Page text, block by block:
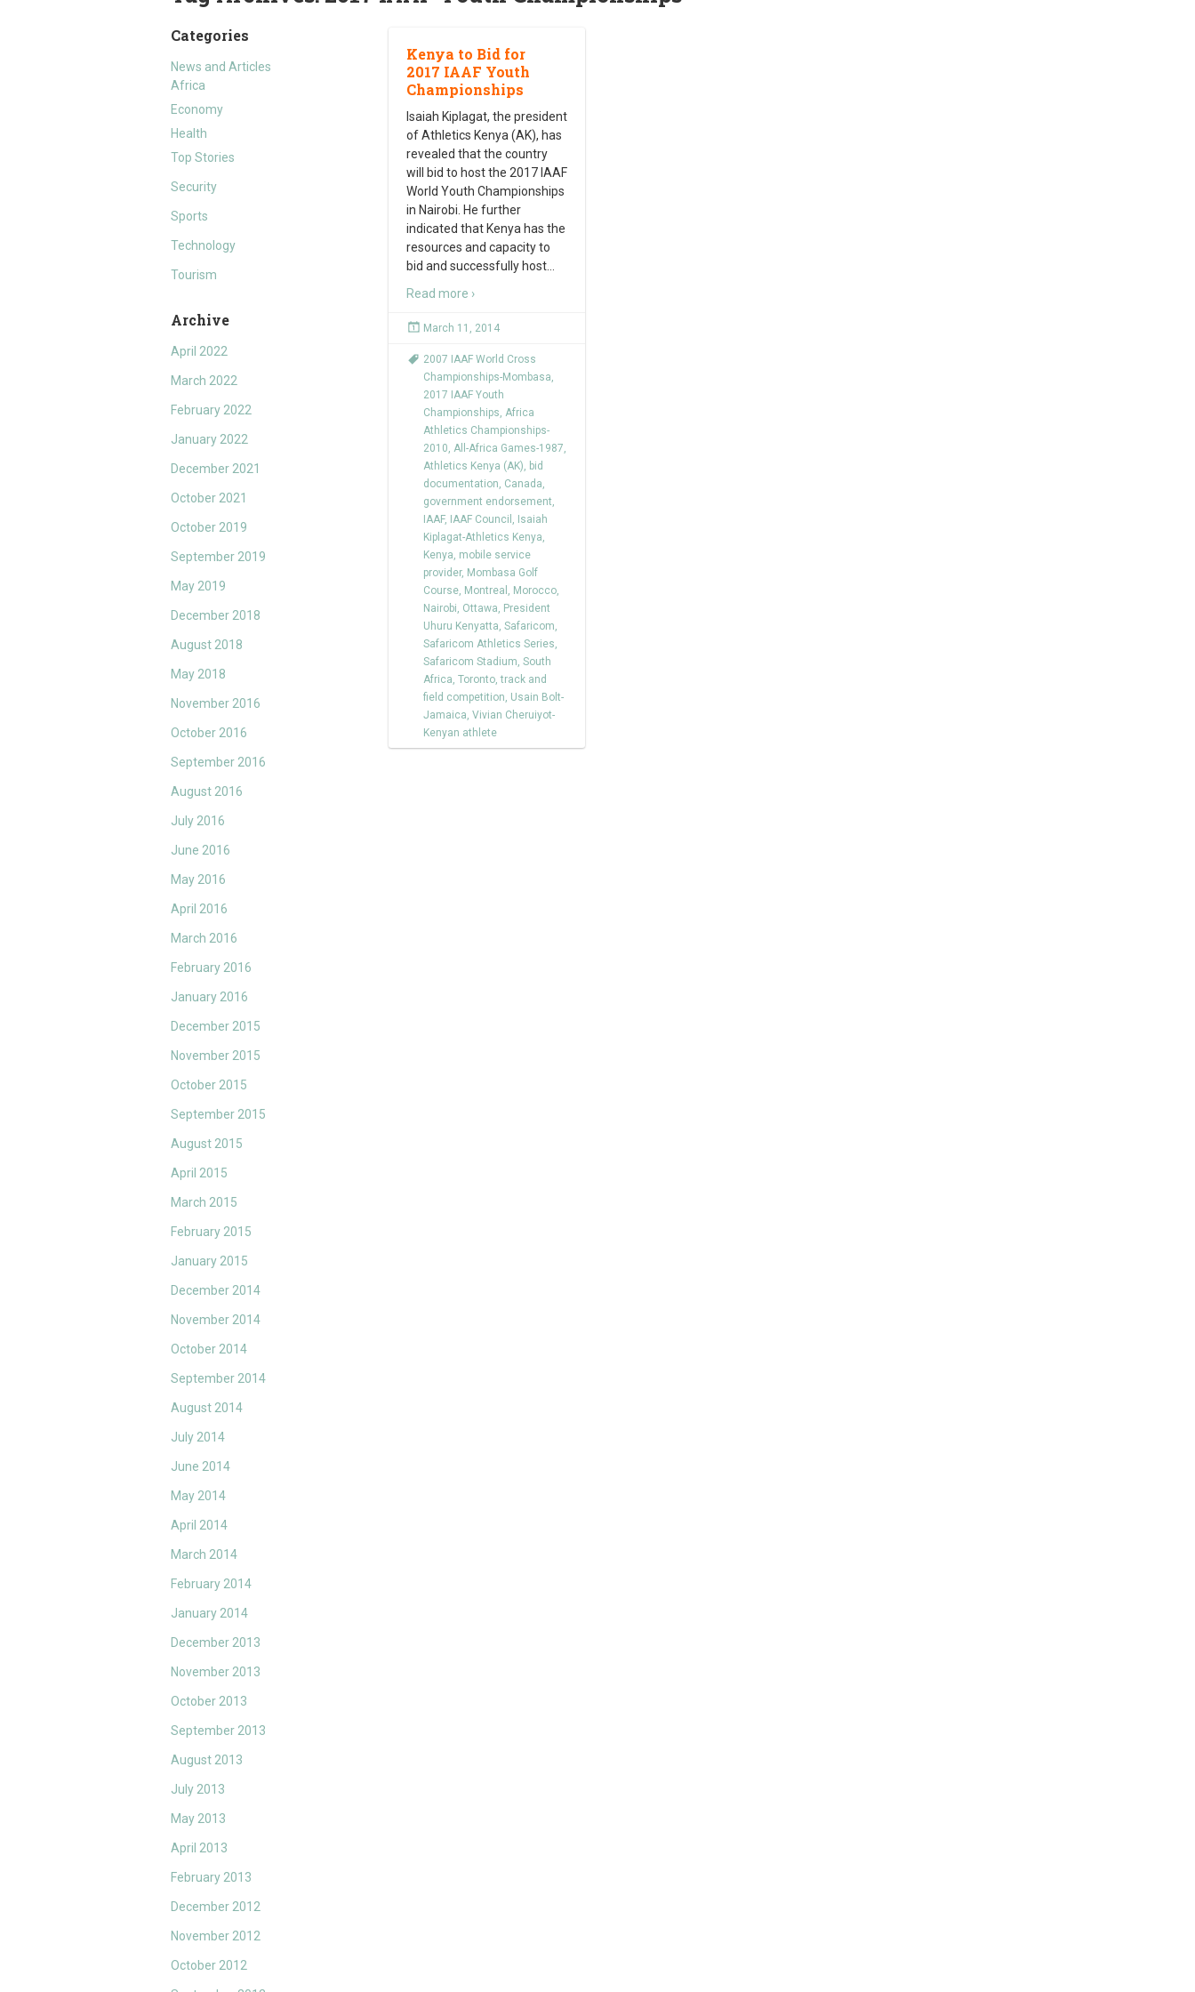
Categories
News and Articles
Africa
Economy
Health
Top Stories
Security
Sports
Technology
Tourism
Archive
April 2022
March 2022
February 2022
January 2022
December 2021
October 2021
October 2019
September 2019
May 2019
December 2018
August 2018
May 2018
November 2016
October 2016
September 2016
August 2016
July 2016
June 2016
May 2016
April 2016
March 2016
February 2016
January 2016
December 2015
November 2015
October 2015
September 2015
August 2015
April 2015
March 2015
February 2015
January 2015
December 2014
November 2014
October 2014
September 2014
August 2014
July 2014
June 2014
May 2014
April 2014
March 2014
February 2014
January 2014
December 2013
November 2013
October 2013
September 2013
August 2013
July 2013
May 2013
April 2013
February 2013
December 2012
November 2012
October 2012
Kenya to Bid for
2017 IAAF Youth
Championships
Isaiah Kiplagat, the president
of Athletics Kenya (AK), has
revealed that the country
will bid to host the 2017 IAAF
World Youth Championships
in Nairobi. He further
indicated that Kenya has the
resources and capacity to
bid and successfully host
Read more ›
March 11, 2014
2007 IAAF World Cross
Championships-Mombasa,
2017 IAAF Youth
Championships, Africa
Athletics Championships-
2010, All-Africa Games-1987,
Athletics Kenya (AK), bid
documentation, Canada,
government endorsement,
IAAF, IAAF Council , Isaiah
Kiplagat-Athletics Kenya,
Kenya, mobile service
provider, Mombasa Golf
Course, Montreal , Morocco,
Nairobi, Ottawa, President
Uhuru Kenyatta, Safaricom,
Safaricom Athletics Series,
Safaricom Stadium, South
Africa, Toronto,track and
field competition, Usain Bolt-
Jamaica, Vivian Cheruiyot-
Kenyan athlete